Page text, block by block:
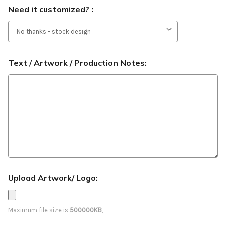
Need it customized? :
Text / Artwork / Production Notes:
Upload Artwork/ Logo:
Maximum file size is 500000KB,